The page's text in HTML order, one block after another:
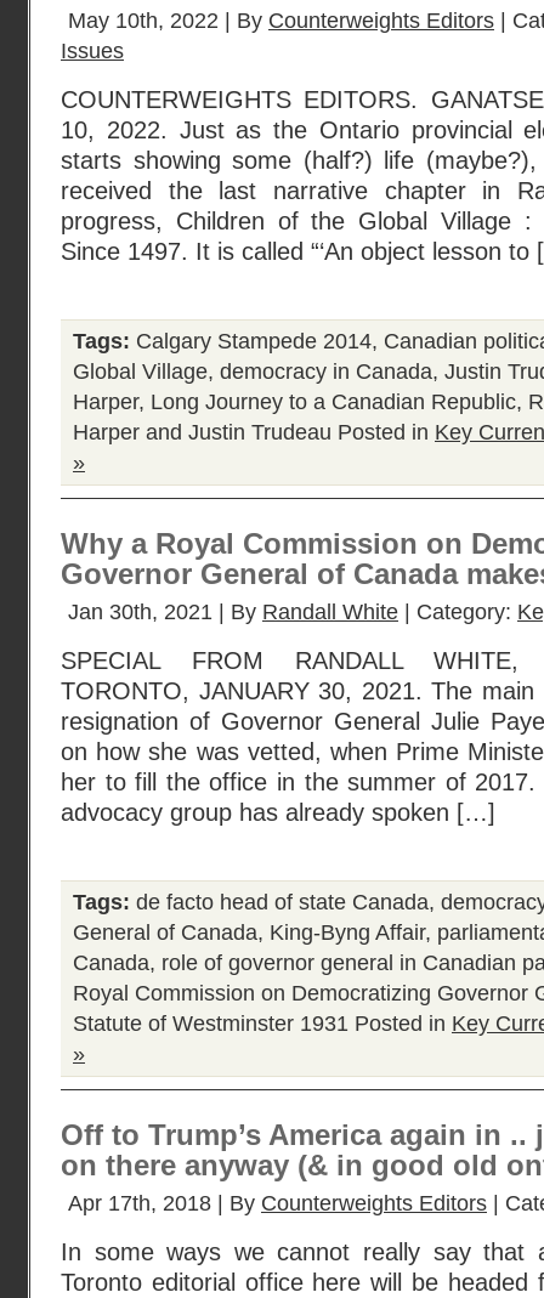
May 10th, 2022 | By Counterweights Editors |
Issues
COUNTERWEIGHTS EDITORS.
10, 2022. Just as the Ontario provincial
starts showing some (half?) life
received the last narrative chapter in
progress, Children of the Global Village :
Since 1497. It is called “‘An object lesson
Tags: Calgary Stampede 2014, Canadian
Global Village, democracy in Canada, Justin
Harper, Long Journey to a Canadian Republic,
Harper and Justin Trudeau Posted in Key
»
Why a Royal Commission on
Governor General of Canada
Jan 30th, 2021 | By Randall White | Category:
SPECIAL FROM RANDALL WHITE,
TORONTO, JANUARY 30, 2021. The
resignation of Governor General Julie
on how she was vetted, when Prime
her to fill the office in the summer of 2017.
advocacy group has already spoken […]
Tags: de facto head of state Canada,
General of Canada, King-Byng Affair,
Canada, role of governor general in Canadian
Royal Commission on Democratizing Governor
Statute of Westminster 1931 Posted in Key
»
Off to Trump’s America again in
on there anyway (& in good old
Apr 17th, 2018 | By Counterweights Editors |
In some ways we cannot really say that
Toronto editorial office here will be headed